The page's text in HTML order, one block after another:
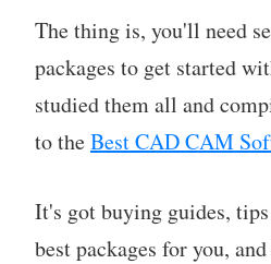
The thing is, you'll need
packages to get started
studied them all and
to theBest CAD CAM
It's got buying guides,
best packages for you,